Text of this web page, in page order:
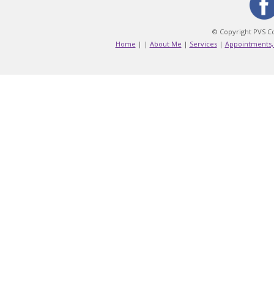
© Copyright PVS
Home | | About Me | Services|